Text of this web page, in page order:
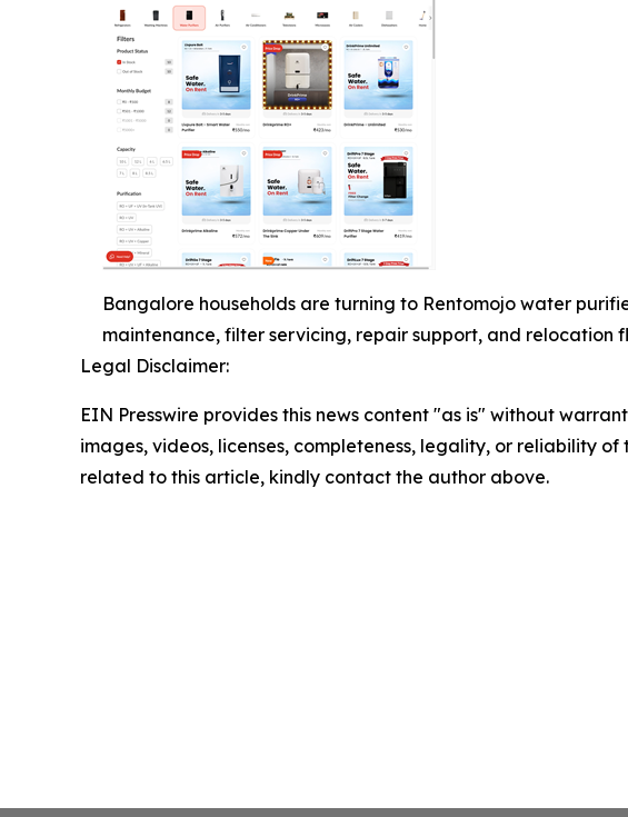
Bangalore households are turning to Rentomojo water
maintenance, filter servicing, repair support, and relocation
Legal Disclaimer:
EIN Presswire provides this news content "as is" without
images, videos, licenses, completeness, legality, or reliability
related to this article, kindly contact the author above.